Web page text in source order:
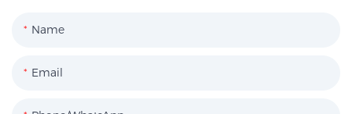
Name
Email